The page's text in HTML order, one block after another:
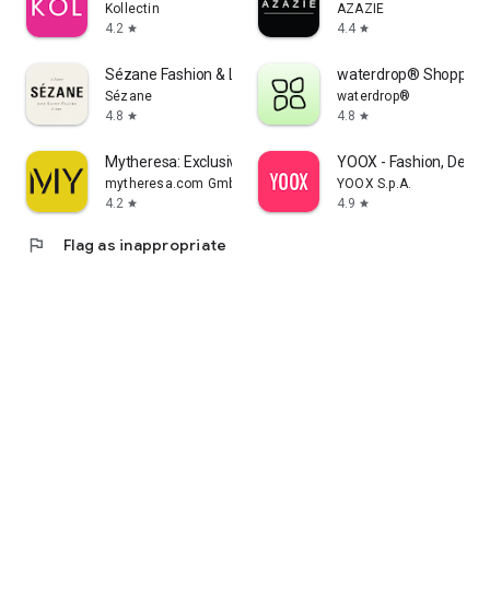
Kollectin
4.2 star
AZAZIE
4.4 star
Sézane Fashion & Leather Goods
Sézane
4.8 star
waterdrop® Shopping
waterdrop®
4.8 star
Mytheresa: Exclusive Luxury
mytheresa.com GmbH
4.2 star
YOOX - Fashion,
YOOX S.p.A.
4.9 star
flag Flag as inappropriate